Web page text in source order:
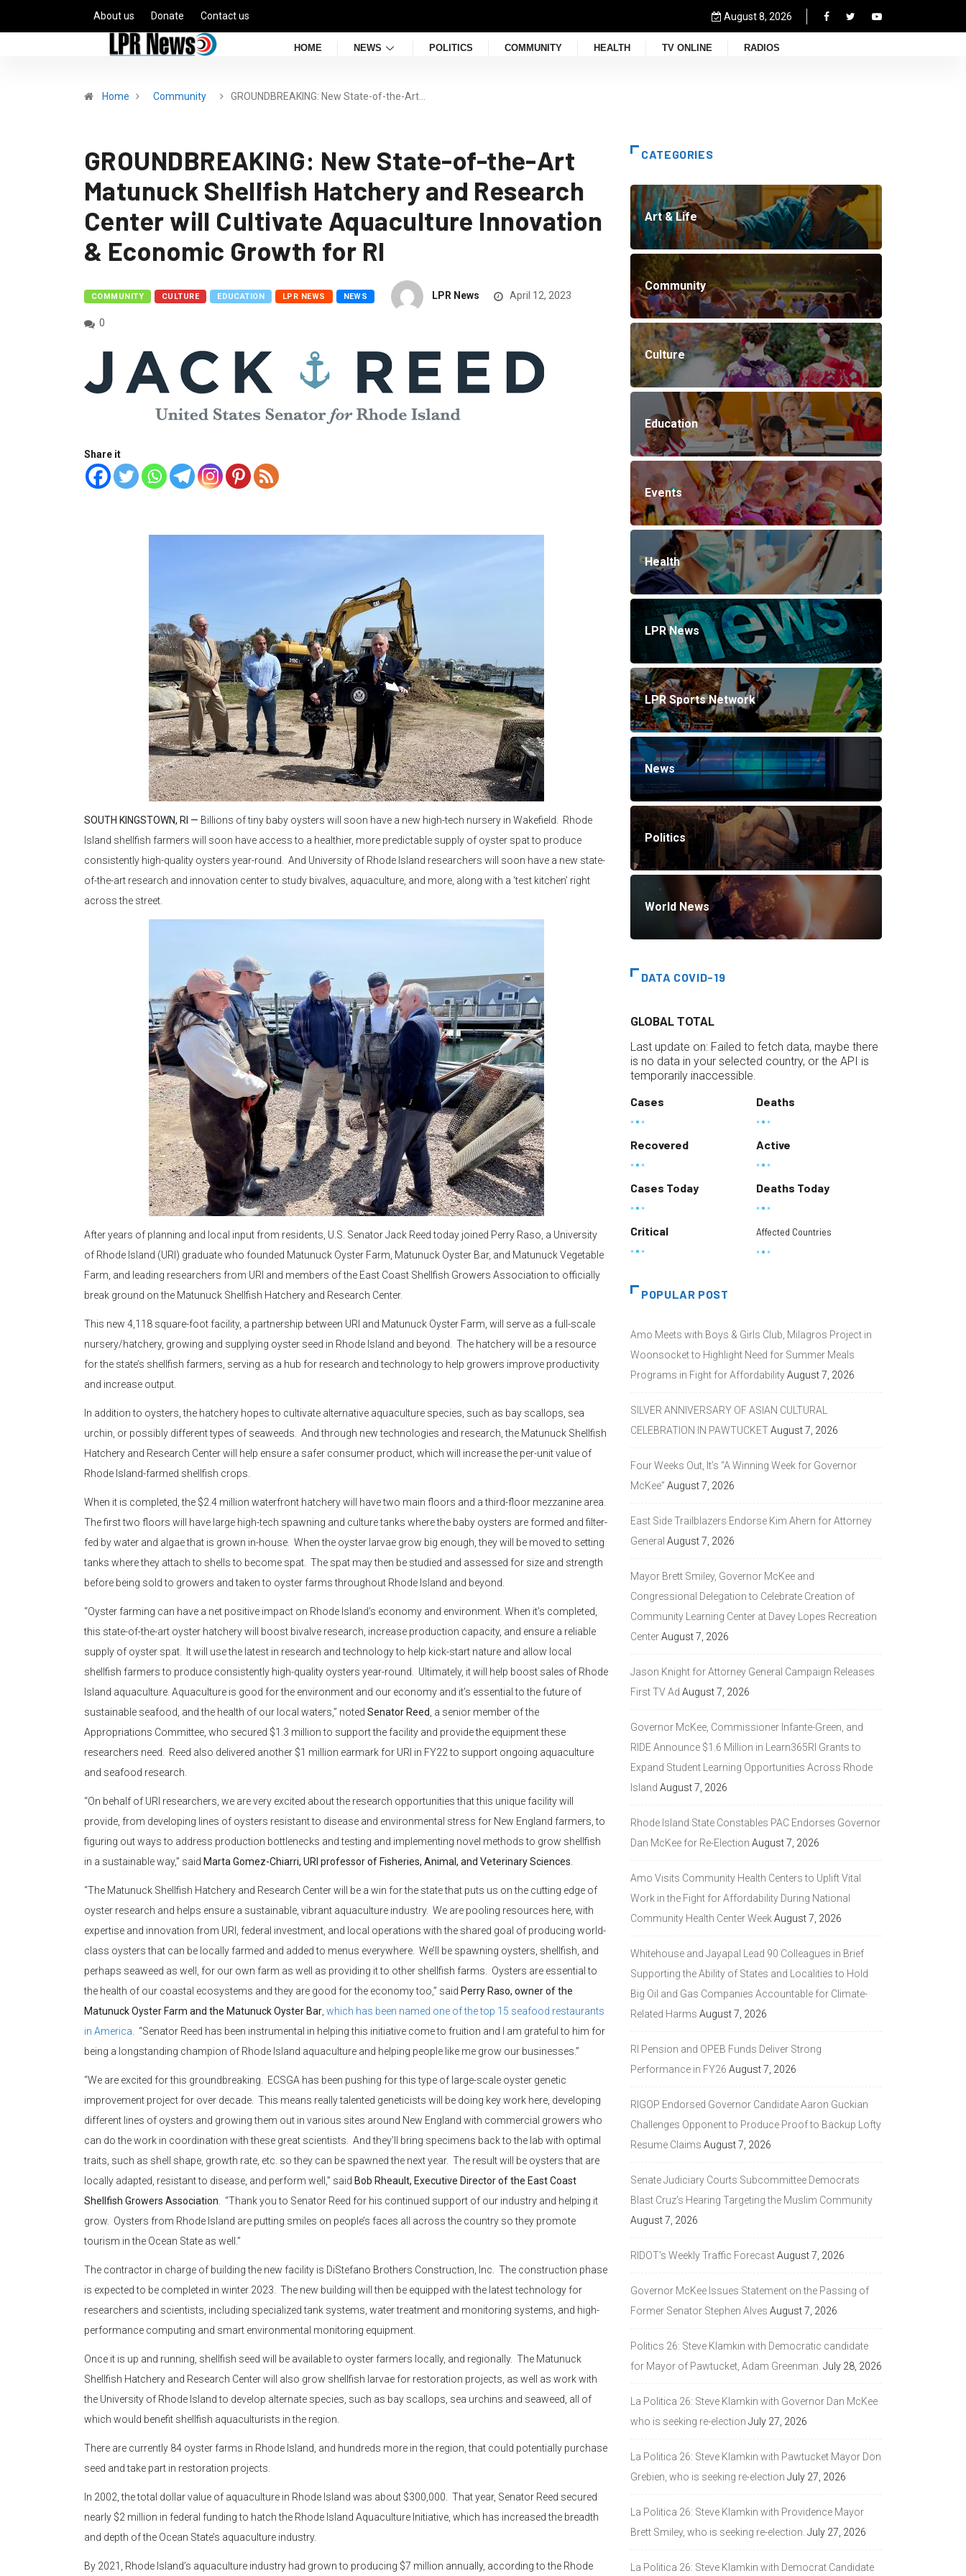
About us Donate Contact us August 8, 2026
HOME NEWS POLITICS COMMUNITY HEALTH TV ONLINE RADIOS
Home Community GROUNDBREAKING: New State-of-the-Art…
GROUNDBREAKING: New State-of-the-Art
Matunuck Shellfish Hatchery and Research
Center will Cultivate Aquaculture Innovation
& Economic Growth for RI
COMMUNITY CULTURE EDUCATION LPR NEWS NEWS LPR News April 12, 2023
0
Share it
SOUTH KINGSTOWN, RI — Billions of tiny baby oysters will soon have a new high-tech nursery in Wakefield. Rhode
Island shellfish farmers will soon have access to a healthier, more predictable supply of oyster spat to produce
consistently high-quality oysters year-round. And University of Rhode Island researchers will soon have a new state-
of-the-art research and innovation center to study bivalves, aquaculture, and more, along with a ‘test kitchen’ right
across the street.
After years of planning and local input from residents, U.S. Senator Jack Reed today joined Perry Raso, a University
of Rhode Island (URI) graduate who founded Matunuck Oyster Farm, Matunuck Oyster Bar, and Matunuck Vegetable
Farm, and leading researchers from URI and members of the East Coast Shellfish Growers Association to officially
break ground on the Matunuck Shellfish Hatchery and Research Center.
This new 4,118 square-foot facility, a partnership between URI and Matunuck Oyster Farm, will serve as a full-scale
nursery/hatchery, growing and supplying oyster seed in Rhode Island and beyond. The hatchery will be a resource
for the state’s shellfish farmers, serving as a hub for research and technology to help growers improve productivity
and increase output.
In addition to oysters, the hatchery hopes to cultivate alternative aquaculture species, such as bay scallops, sea
urchin, or possibly different types of seaweeds. And through new technologies and research, the Matunuck Shellfish
Hatchery and Research Center will help ensure a safer consumer product, which will increase the per-unit value of
Rhode Island-farmed shellfish crops.
When it is completed, the $2.4 million waterfront hatchery will have two main floors and a third-floor mezzanine area.
The first two floors will have large high-tech spawning and culture tanks where the baby oysters are formed and filter-
fed by water and algae that is grown in-house. When the oyster larvae grow big enough, they will be moved to setting
tanks where they attach to shells to become spat. The spat may then be studied and assessed for size and strength
before being sold to growers and taken to oyster farms throughout Rhode Island and beyond.
“Oyster farming can have a net positive impact on Rhode Island’s economy and environment. When it’s completed,
this state-of-the-art oyster hatchery will boost bivalve research, increase production capacity, and ensure a reliable
supply of oyster spat. It will use the latest in research and technology to help kick-start nature and allow local
shellfish farmers to produce consistently high-quality oysters year-round. Ultimately, it will help boost sales of Rhode
Island aquaculture. Aquaculture is good for the environment and our economy and it’s essential to the future of
sustainable seafood, and the health of our local waters,” noted Senator Reed , a senior member of the
Appropriations Committee, who secured $1.3 million to support the facility and provide the equipment these
researchers need. Reed also delivered another $1 million earmark for URI in FY22 to support ongoing aquaculture
and seafood research.
“On behalf of URI researchers, we are very excited about the research opportunities that this unique facility will
provide, from developing lines of oysters resistant to disease and environmental stress for New England farmers, to
figuring out ways to address production bottlenecks and testing and implementing novel methods to grow shellfish
in a sustainable way,” said Marta Gomez-Chiarri, URI professor of Fisheries, Animal, and Veterinary Sciences
“The Matunuck Shellfish Hatchery and Research Center will be a win for the state that puts us on the cutting edge of
oyster research and helps ensure a sustainable, vibrant aquaculture industry. We are pooling resources here, with
expertise and innovation from URI, federal investment, and local operations with the shared goal of producing world-
class oysters that can be locally farmed and added to menus everywhere. We’ll be spawning oysters, shellfish, and
perhaps seaweed as well, for our own farm as well as providing it to other shellfish farms. Oysters are essential to
the health of our coastal ecosystems and they are good for the economy too,” said Perry Raso, owner of the
Matunuck Oyster Farm and the Matunuck Oyster Bar which has been named one of the top 15 seafood restaurants
in America . “Senator Reed has been instrumental in helping this initiative come to fruition and I am grateful to him for
being a longstanding champion of Rhode Island aquaculture and helping people like me grow our businesses.”
“We are excited for this groundbreaking. ECSGA has been pushing for this type of large-scale oyster genetic
improvement project for over decade. This means really talented geneticists will be doing key work here, developing
different lines of oysters and growing them out in various sites around New England with commercial growers who
can do the work in coordination with these great scientists. And they’ll bring specimens back to the lab with optimal
traits, such as shell shape, growth rate, etc. so they can be spawned the next year. The result will be oysters that are
locally adapted, resistant to disease, and perform well,” said Bob Rheault, Executive Director of the East Coast
Shellfish Growers Association . “Thank you to Senator Reed for his continued support of our industry and helping it
grow. Oysters from Rhode Island are putting smiles on people’s faces all across the country so they promote
tourism in the Ocean State as well.”
The contractor in charge of building the new facility is DiStefano Brothers Construction, Inc. The construction phase
is expected to be completed in winter 2023. The new building will then be equipped with the latest technology for
researchers and scientists, including specialized tank systems, water treatment and monitoring systems, and high-
performance computing and smart environmental monitoring equipment.
Once it is up and running, shellfish seed will be available to oyster farmers locally, and regionally. The Matunuck
Shellfish Hatchery and Research Center will also grow shellfish larvae for restoration projects, as well as work with
the University of Rhode Island to develop alternate species, such as bay scallops, sea urchins and seaweed, all of
which would benefit shellfish aquaculturists in the region.
There are currently 84 oyster farms in Rhode Island, and hundreds more in the region, that could potentially purchase
seed and take part in restoration projects.
In 2002, the total dollar value of aquaculture in Rhode Island was about $300,000. That year, Senator Reed secured
nearly $2 million in federal funding to hatch the Rhode Island Aquaculture Initiative, which has increased the breadth
and depth of the Ocean State’s aquaculture industry.
By 2021, Rhode Island’s aquaculture industry had grown to producing $7 million annually, according to the Rhode
CATEGORIES
Art & Life
Community
Culture
Education
Events
Health
LPR News
LPR Sports Network
News
Politics
World News
DATA COVID-19
GLOBAL TOTAL
Last update on: Failed to fetch data, maybe there
is no data in your selected country, or the API is
temporarily inaccessible.
Cases
Deaths
Recovered Active
Cases Today Deaths Today
Critical Affected Countries
POPULAR POST
Amo Meets with Boys & Girls Club, Milagros Project in
Woonsocket to Highlight Need for Summer Meals
Programs in Fight for AffordabilityAugust 7, 2026
SILVER ANNIVERSARY OF ASIAN CULTURAL
CELEBRATION IN PAWTUCKETAugust 7, 2026
Four Weeks Out, It’s “A Winning Week for Governor
McKee” August 7, 2026
East Side Trailblazers Endorse Kim Ahern for Attorney
General August 7, 2026
Mayor Brett Smiley, Governor McKee and
Congressional Delegation to Celebrate Creation of
Community Learning Center at Davey Lopes Recreation
CenterAugust 7, 2026
Jason Knight for Attorney General Campaign Releases
First TV Ad August 7, 2026
Governor McKee, Commissioner Infante-Green, and
RIDE Announce $1.6 Million in Learn365RI Grants to
Expand Student Learning Opportunities Across Rhode
Island August 7, 2026
Rhode Island State Constables PAC Endorses Governor
Dan McKee for Re-Election August 7, 2026
Amo Visits Community Health Centers to Uplift Vital
Work in the Fight for Affordability During National
Community Health Center WeekAugust 7, 2026
Whitehouse and Jayapal Lead 90 Colleagues in Brief
Supporting the Ability of States and Localities to Hold
Big Oil and Gas Companies Accountable for Climate-
Related Harms August 7, 2026
RI Pension and OPEB Funds Deliver Strong
Performance in FY26 August 7, 2026
RIGOP Endorsed Governor Candidate Aaron Guckian
Challenges Opponent to Produce Proof to Backup Lofty
Resume Claims August 7, 2026
Senate Judiciary Courts Subcommittee Democrats
Blast Cruz’s Hearing Targeting the Muslim Community
August 7, 2026
RIDOT’s Weekly Traffic ForecastAugust 7, 2026
Governor McKee Issues Statement on the Passing of
Former Senator Stephen Alves August 7, 2026
Politics 26: Steve Klamkin with Democratic candidate
for Mayor of Pawtucket, Adam Greenman. July 28, 2026
La Politica 26: Steve Klamkin with Governor Dan McKee
who is seeking re-election July 27, 2026
La Politica 26: Steve Klamkin with Pawtucket Mayor Don
Grebien, who is seeking re-election July 27, 2026
La Politica 26: Steve Klamkin with Providence Mayor
Brett Smiley, who is seeking re-election. July 27, 2026
La Politica 26: Steve Klamkin with Democrat Candidate